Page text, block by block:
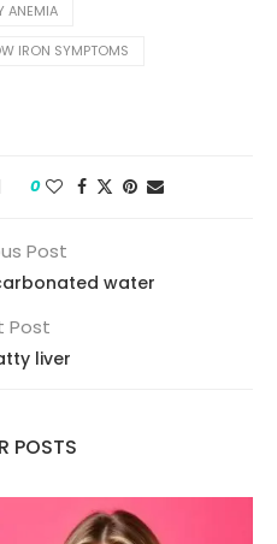
ANEMIA
IRON SYMPTOMS
0
Post
water
Post
liver
POSTS